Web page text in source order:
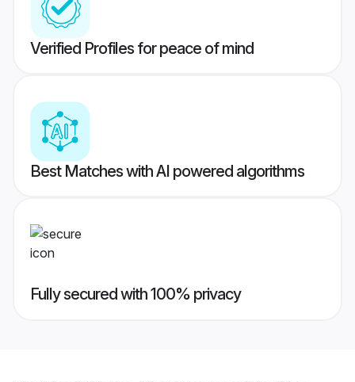
Verified Profiles for peace of mind
Best Matches with AI powered algorithms
Fully secured with 100% privacy